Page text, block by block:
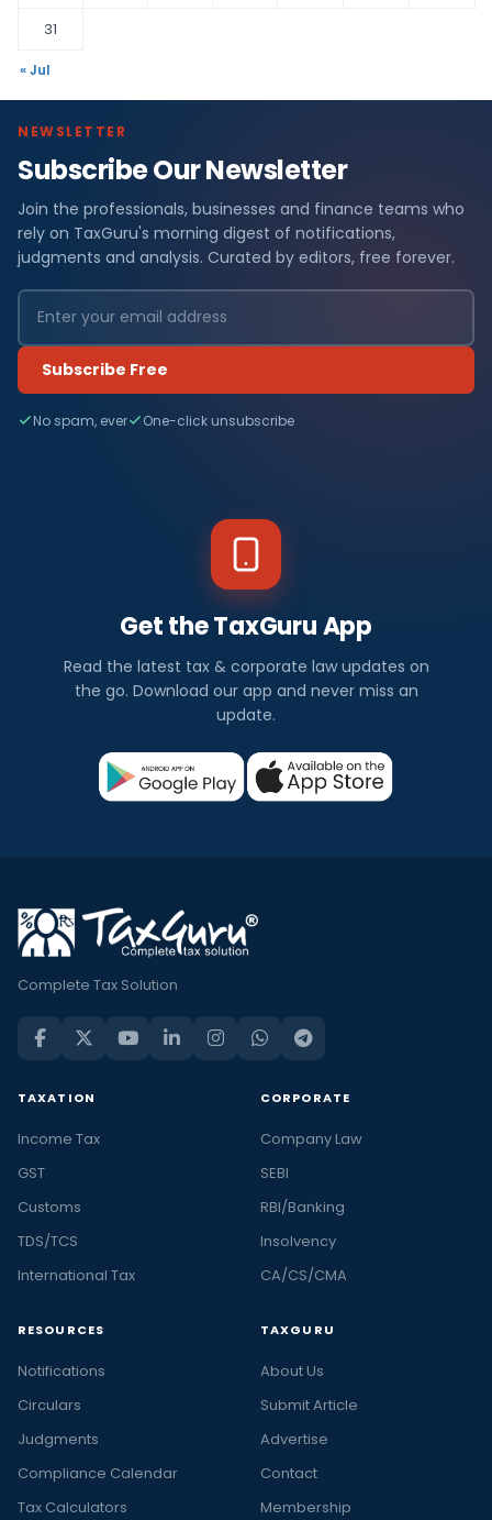
31
« Jul
NEWSLETTER
Subscribe Our Newsletter
Join the professionals, businesses and finance teams who
rely on TaxGuru's morning digest of notifications,
judgments and analysis. Curated by editors, free forever.
Subscribe Free
No spam, ever One-click unsubscribe
Get the TaxGuru App
Read the latest tax & corporate law updates on
the go. Download our app and never miss an
update.
Complete Tax Solution
TAXATION
Income Tax
GST
Customs
TDS/TCS
International Tax
CORPORATE
Company Law
SEBI
RBI/Banking
Insolvency
CA/CS/CMA
RESOURCES
Notifications
Circulars
Judgments
Compliance Calendar
Tax Calculators
TAXGURU
About Us
Submit Article
Advertise
Contact
Membership